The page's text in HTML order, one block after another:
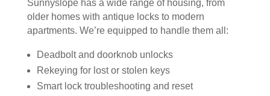
Sunnyslope has a wide range of housing, from
older homes with antique locks to modern
apartments. We’re equipped to handle them all:
Deadbolt and doorknob unlocks
Rekeying for lost or stolen keys
Smart lock troubleshooting and reset